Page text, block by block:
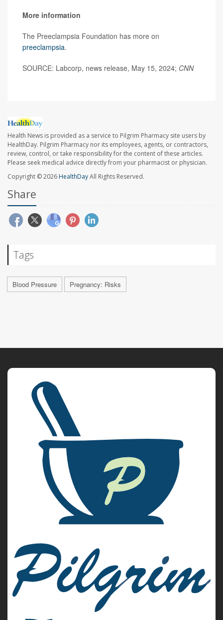
More information
The Preeclampsia Foundation has more on
preeclampsia.
SOURCE: Labcorp, news release, May 15, 2024; CNN
Health News is provided as a service to Pilgrim Pharmacy site users by
HealthDay. Pilgrim Pharmacy nor its employees, agents, or contractors,
review, control, or take responsibility for the content of these articles.
Please seek medical advice directly from your pharmacist or physician.
Copyright © 2026HealthDayAll Rights Reserved.
Share
Tags
Blood Pressure Pregnancy: Risks